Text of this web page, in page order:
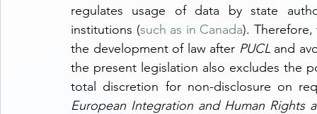
regulates usage of data by state
institutions (such as in Canada).
the development of law after PUCL and
the present legislation also excludes the
total discretion for non-disclosure on
European Integration and Human Rights